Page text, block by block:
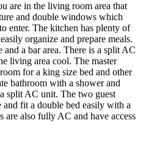
are in the living room area that
and double windows which
enter. The kitchen has plenty of
organize and prepare meals.
and a bar area. There is a split AC
living area cool. The master
for a king size bed and other
bathroom with a shower and
split AC unit. The two guest
and fit a double bed easily with a
are also fully AC and have access